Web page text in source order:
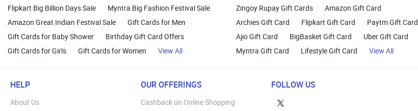
Flipkart Big Billion Days Sale
Myntra Big Fashion Festival Sale
Amazon Great Indian Festival Sale
Gift Cards for Men
Gift Cards for Baby Shower
Birthday Gift Card Offers
Gift Cards for Girls
Gift Cards for Women View All
Zingoy Rupay Gift Cards
Amazon Gift Card
Archies Gift Card
Flipkart Gift Card
Paytm Gift Card
Ajio Gift Card
BigBasket Gift Card
Uber Gift Card
Myntra Gift Card
Lifestyle Gift Card View All
HELP
About Us
OUR OFFERINGS
Cashback on Online Shopping
FOLLOW US